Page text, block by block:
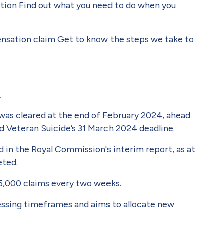
Find out what you need to do when you
claimGet to know the steps we take to
cleared at the end of February 2024, ahead
Suicide’s 31 March 2024 deadline.
the Royal Commission's interim report, as at
claims every two weeks.
timeframes and aims to allocate new